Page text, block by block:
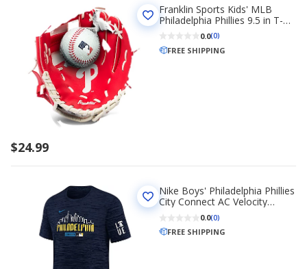
$24.99
Franklin Sports Kids' MLB
Philadelphia Phillies 9.5 in T-
Ball Glove and Ball Set
0.0(0)
FREE SHIPPING
Nike Boys' Philadelphia Phillies
City Connect AC Velocity
Graphic T-shirt
0.0(0)
FREE SHIPPING